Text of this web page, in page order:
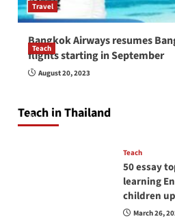
Travel
Bangkok Airways resumes
flights starting in September
August 20, 2023
Teach in Thailand
Teach
How to be a good English
so you will be successful
April 16, 2026
Teach
50 essay
learning
children
March 26,